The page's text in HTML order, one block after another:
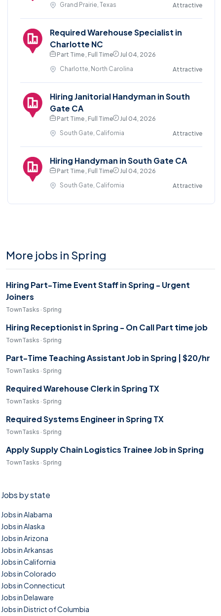
Grand Prairie, Texas
Attractive
Required Warehouse Specialist in
Charlotte NC
Part Time , Full Time
Jul 04, 2026
Charlotte, North Carolina
Attractive
Hiring Janitorial Handyman in South
Gate CA
Part Time , Full Time
Jul 04, 2026
South Gate, California
Attractive
Hiring Handyman in South Gate CA
Part Time , Full Time
Jul 04, 2026
South Gate, California
Attractive
More jobs in Spring
Hiring Part-Time Event Staff in Spring - Urgent
Joiners
TownTasks · Spring
Hiring Receptionist in Spring - On Call Part time job
TownTasks · Spring
Part-Time Teaching Assistant Job in Spring | $20/hr
TownTasks · Spring
Required Warehouse Clerk in Spring TX
TownTasks · Spring
Required Systems Engineer in Spring TX
TownTasks · Spring
Apply Supply Chain Logistics Trainee Job in Spring
TownTasks · Spring
Jobs by state
Jobs in Alabama
Jobs in Alaska
Jobs in Arizona
Jobs in Arkansas
Jobs in California
Jobs in Colorado
Jobs in Connecticut
Jobs in Delaware
Jobs in District of Columbia